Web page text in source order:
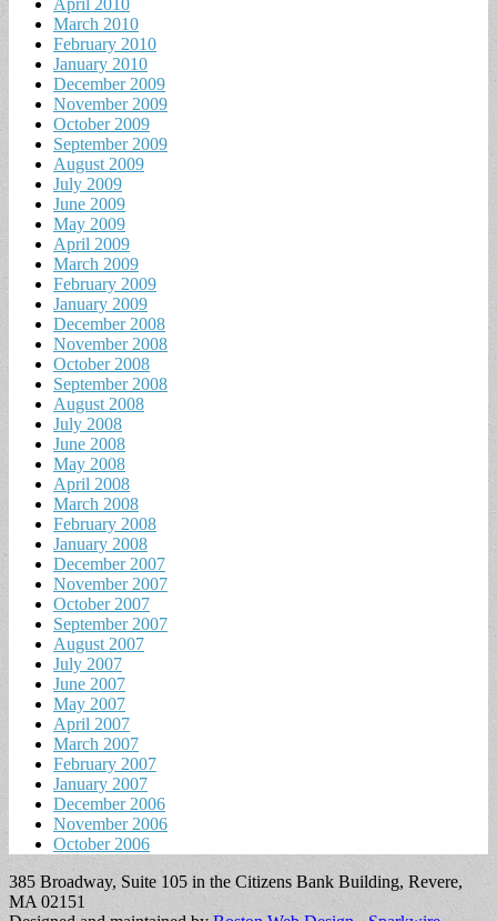
March 2010
February 2010
January 2010
December 2009
November 2009
October 2009
September 2009
August 2009
July 2009
June 2009
May 2009
April 2009
March 2009
February 2009
January 2009
December 2008
November 2008
October 2008
September 2008
August 2008
July 2008
June 2008
May 2008
April 2008
March 2008
February 2008
January 2008
December 2007
November 2007
October 2007
September 2007
August 2007
July 2007
June 2007
May 2007
April 2007
March 2007
February 2007
January 2007
December 2006
November 2006
October 2006
385 Broadway, Suite 105 in the Citizens Bank Building, Revere,
MA 02151